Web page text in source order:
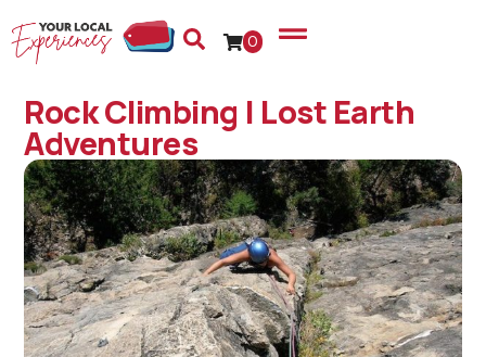
0
Rock Climbing | Lost Earth
Adventures